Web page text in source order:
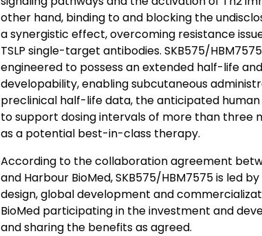
other hand, binding to and blocking the
a synergistic effect, overcoming resistance
TSLP single-target antibodies. SKB575/
engineered to possess an extended half-life
developability, enabling subcutaneous
preclinical half-life data, the anticipated
to support dosing intervals of more than three
as a potential best-in-class therapy.
According to the collaboration agreement
and Harbour BioMed, SKB575/HBM7575 is led
design, global development and
BioMed participating in the investment and
and sharing the benefits as agreed.